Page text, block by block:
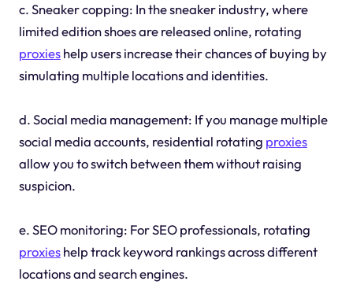
c. Sneaker copping: In the sneaker industry, where
limited edition shoes are released online, rotating
proxieshelp users increase their chances of buying by
simulating multiple locations and identities.
d. Social media management: If you manage multiple
social media accounts, residential rotating proxies
allow you to switch between them without raising
suspicion.
e. SEO monitoring: For SEO professionals, rotating
proxieshelp track keyword rankings across different
locations and search engines.